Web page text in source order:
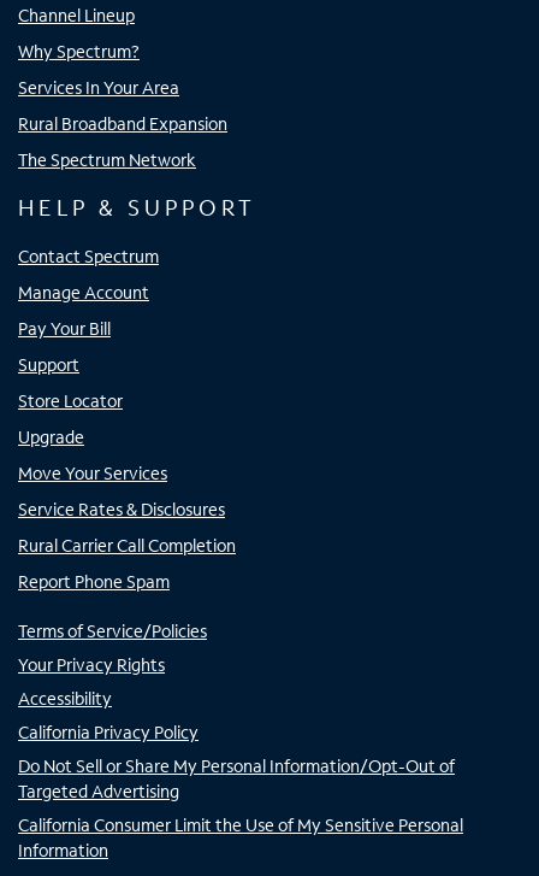
Channel Lineup
Why Spectrum?
Services In Your Area
Rural Broadband Expansion
The Spectrum Network
HELP & SUPPORT
Contact Spectrum
Manage Account
Pay Your Bill
Support
Store Locator
Upgrade
Move Your Services
Service Rates & Disclosures
Rural Carrier Call Completion
Report Phone Spam
Terms of Service/Policies
Your Privacy Rights
Accessibility
California Privacy Policy
Do Not Sell or Share My Personal Information/Opt-Out of
Targeted Advertising
California Consumer Limit the Use of My Sensitive Personal
Information